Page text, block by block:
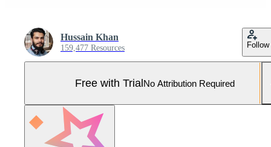
Hussain Khan
159,477 Resources Follow
Free with TrialNo Attribution Required